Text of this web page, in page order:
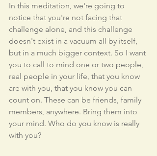
In this meditation, we're going to
notice that you're not facing that
challenge alone, and this challenge
doesn't exist in a vacuum all by itself,
but in a much bigger context. So I want
you to call to mind one or two people,
real people in your life, that you know
are with you, that you know you can
count on. These can be friends, family
members, anywhere. Bring them into
your mind. Who do you know is really
with you?